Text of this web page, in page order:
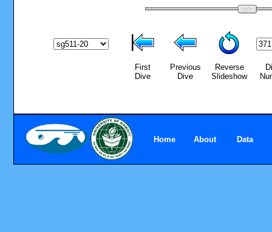
First
Dive
Previous
Dive
Reverse
Slideshow
Home About Data